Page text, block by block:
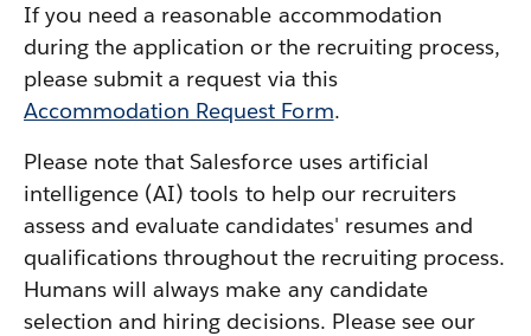
If you need a reasonable accommodation
during the application or the recruiting process,
please submit a request via this
Accommodation Request Form.
Please note that Salesforce uses artificial
intelligence (AI) tools to help our recruiters
assess and evaluate candidates' resumes and
qualifications throughout the recruiting process.
Humans will always make any candidate
selection and hiring decisions. Please see our